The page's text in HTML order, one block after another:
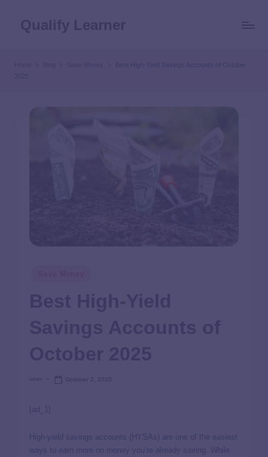
Best High-Yield Savings Accounts of October
[ad_1]
High-yield savings accounts (HYSAs) are one of the easiest
ways to earn more on money you’re already saving. While